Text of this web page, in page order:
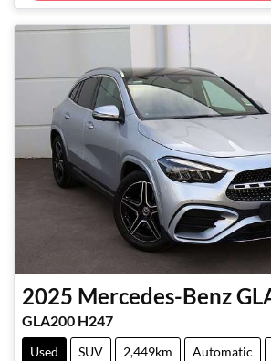
2025 Mercedes-Benz
GLA200 H247
Used SUV 2,449km Automatic